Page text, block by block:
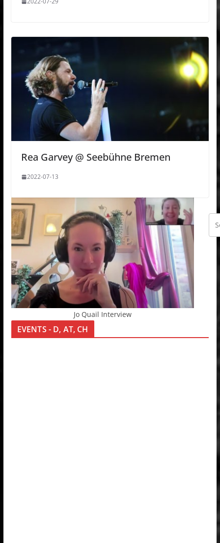
Rea Garvey @ Seebühne Bremen
2022-07-13
Jo Quail Interview
EVENTS - D, AT, CH